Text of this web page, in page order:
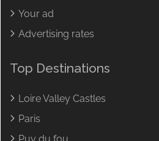
Your ad
Advertising rates
Top Destinations
Loire Valley Castles
Paris